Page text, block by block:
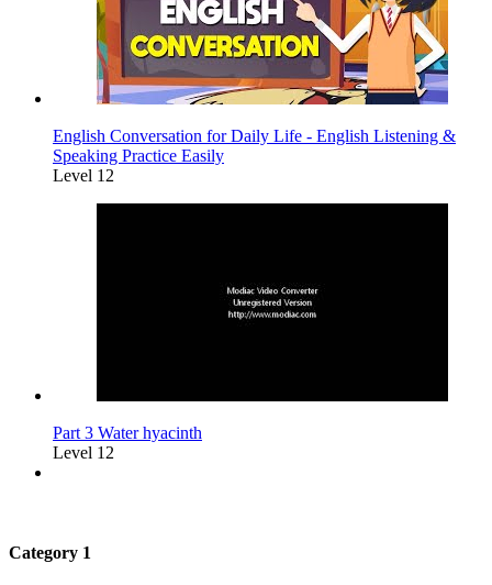
English Conversation for Daily Life - English Listening &
Speaking Practice Easily
Level 12
Part 3 Water hyacinth
Level 12
Category 1